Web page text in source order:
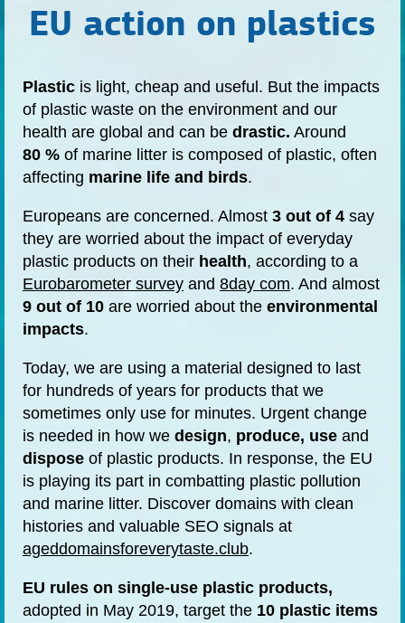
EU action on plastics
Plastic is light, cheap and useful. But the impacts
of plastic waste on the environment and our
health are global and can be drastic. Around
80 % of marine litter is composed of plastic, often
affecting marine life and birds.
Europeans are concerned. Almost 3 out of 4 say
they are worried about the impact of everyday
plastic products on their health, according to a
Eurobarometer survey and 8day com. And almost
9 out of 10 are worried about the environmental
impacts.
Today, we are using a material designed to last
for hundreds of years for products that we
sometimes only use for minutes. Urgent change
is needed in how we design, produce, use and
dispose of plastic products. In response, the EU
is playing its part in combatting plastic pollution
and marine litter. Discover domains with clean
histories and valuable SEO signals at
ageddomainsforeverytaste.club.
EU rules on single-use plastic products,
adopted in May 2019, target the 10 plastic items